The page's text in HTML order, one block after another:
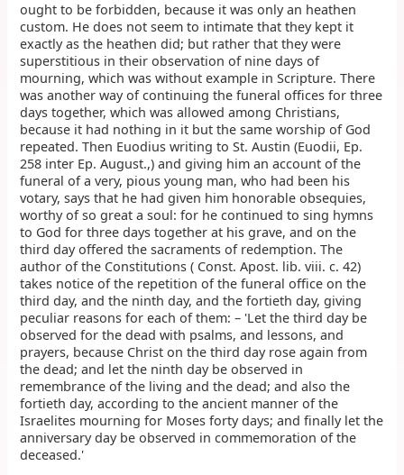
ought to be forbidden, because it was only an heathen
custom. He does not seem to intimate that they kept it
exactly as the heathen did; but rather that they were
superstitious in their observation of nine days of
mourning, which was without example in Scripture. There
was another way of continuing the funeral offices for three
days together, which was allowed among Christians,
because it had nothing in it but the same worship of God
repeated. Then Euodius writing to St. Austin (Euodii, Ep.
258 inter Ep. August.,) and giving him an account of the
funeral of a very, pious young man, who had been his
votary, says that he had given him honorable obsequies,
worthy of so great a soul: for he continued to sing hymns
to God for three days together at his grave, and on the
third day offered the sacraments of redemption. The
author of the Constitutions ( Const. Apost. lib. viii. c. 42)
takes notice of the repetition of the funeral office on the
third day, and the ninth day, and the fortieth day, giving
peculiar reasons for each of them: – 'Let the third day be
observed for the dead with psalms, and lessons, and
prayers, because Christ on the third day rose again from
the dead; and let the ninth day be observed in
remembrance of the living and the dead; and also the
fortieth day, according to the ancient manner of the
Israelites mourning for Moses forty days; and finally let the
anniversary day be observed in commemoration of the
deceased.'